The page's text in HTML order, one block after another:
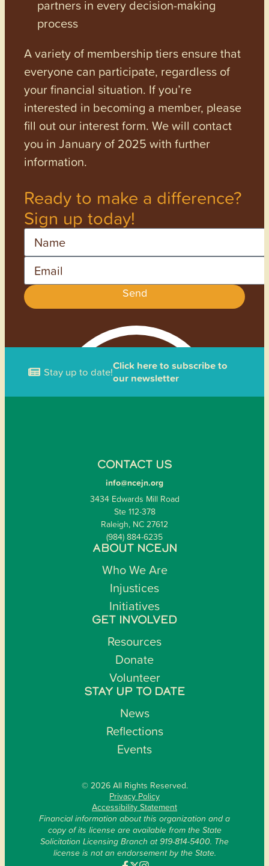
partners in every decision-making
process
A variety of membership tiers ensure that
everyone can participate, regardless of
your financial situation. If you’re
interested in becoming a member, please
fill out our interest form. We will contact
you in January of 2025 with further
information.
Ready to make a difference?
Sign up today!
Send
Stay up to date!Click here to subscribe to
our newsletter
CONTACT US
info@ncejn.org
3434 Edwards Mill Road
Ste 112-378
Raleigh, NC 27612
(984) 884-6235
ABOUT NCEJN
Who We Are
Injustices
Initiatives
GET INVOLVED
Resources
Donate
Volunteer
STAY UP TO DATE
News
Reflections
Events
© 2026 All Rights Reserved.
Privacy Policy
Accessibility Statement
Financial information about this organization and a
copy of its license are available from the State
Solicitation Licensing Branch at 919-814-5400. The
license is not an endorsement by the State.